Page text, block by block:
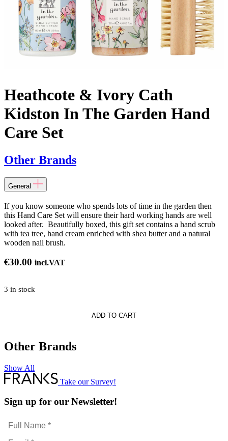
Heathcote & Ivory Cath
Kidston In The Garden Hand
Care Set
Other Brands
General
If you know someone who spends lots of time in the garden then
this Hand Care Set will ensure their hard working hands are well
looked after. Beautifully boxed, this gift set contains a hand scrub
with tea tree, hand cream enriched with shea butter and a natural
wooden nail brush.
€30.00 incl.VAT
3 in stock
ADD TO CART
Other Brands
Show All
Take our Survey!
Sign up for our Newsletter!
Full
Name
Email